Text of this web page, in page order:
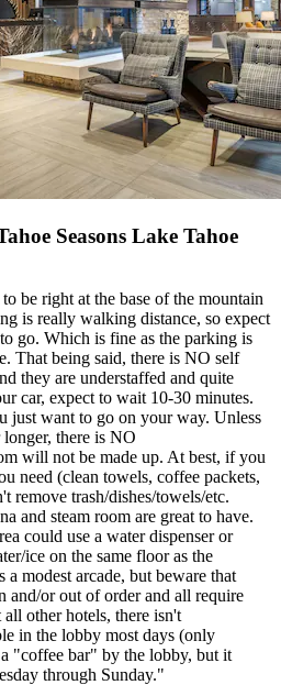
Seasons Lake Tahoe
be right at the base of the mountain
is really walking distance, so expect
go. Which is fine as the parking is
That being said, there is NO self
they are understaffed and quite
car, expect to wait 10-30 minutes.
just want to go on your way. Unless
there is NO
will not be made up. At best, if you
need (clean towels, coffee packets,
remove trash/dishes/towels/etc.
and steam room are great to have.
could use a water dispenser or
ice on the same floor as the
modest arcade, but beware that
and/or out of order and all require
other hotels, there isn't
in the lobby most days (only
"coffee bar" by the lobby, but it
through Sunday."